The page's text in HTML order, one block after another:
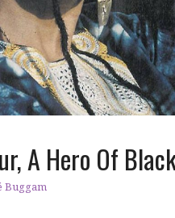
A Hero Of
Buggam